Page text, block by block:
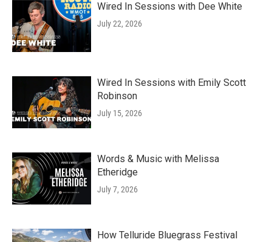
Wired In Sessions with Dee White
July 22, 2026
Wired In Sessions with Emily Scott
Robinson
July 15, 2026
Words & Music with Melissa
Etheridge
July 7, 2026
How Telluride Bluegrass Festival